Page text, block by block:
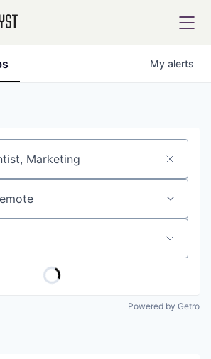
My alerts
or keyword
Powered by Getro